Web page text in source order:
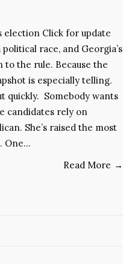
election Click for update
race, and Georgia’s
to the rule. Because the
is especially telling.
quickly. Somebody wants
candidates rely on
She’s raised the most
One…
Read More →